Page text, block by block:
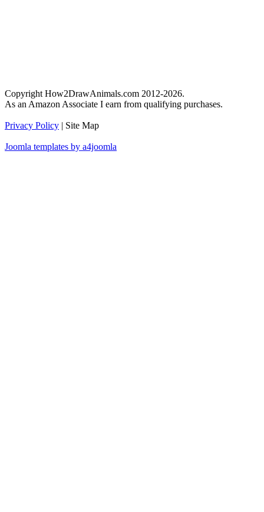
Copyright How2DrawAnimals.com 2012-2026.
As an Amazon Associate I earn from qualifying purchases.
Privacy Policy | Site Map
Joomla templates by a4joomla